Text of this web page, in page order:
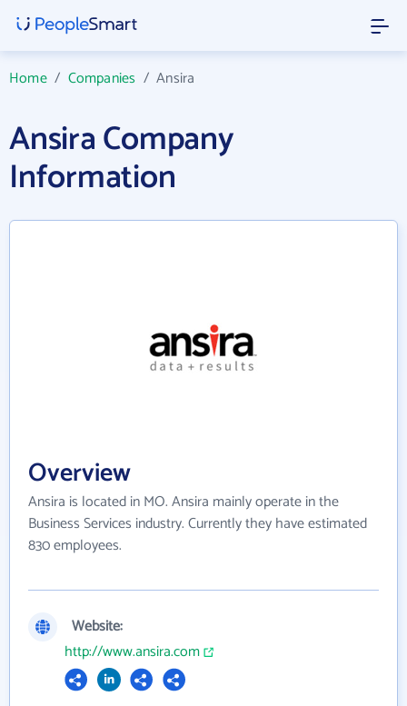
Home/ Companies /Ansira
Ansira Company
Information
Overview
Ansira is located in MO. Ansira mainly operate in the
Business Services industry. Currently they have estimated
830 employees.
Website:
http://www.ansira.com